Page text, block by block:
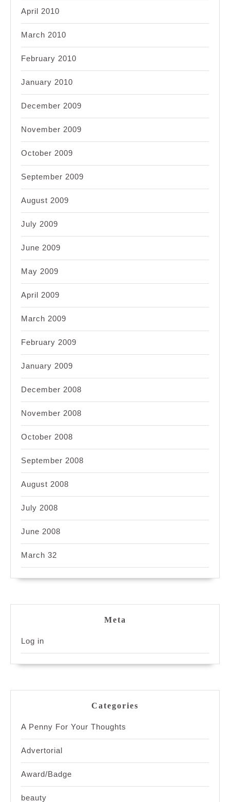
April 2010
March 2010
February 2010
January 2010
December 2009
November 2009
October 2009
September 2009
August 2009
July 2009
June 2009
May 2009
April 2009
March 2009
February 2009
January 2009
December 2008
November 2008
October 2008
September 2008
August 2008
July 2008
June 2008
March 32
Meta
Log in
Categories
A Penny For Your Thoughts
Advertorial
Award/Badge
beauty